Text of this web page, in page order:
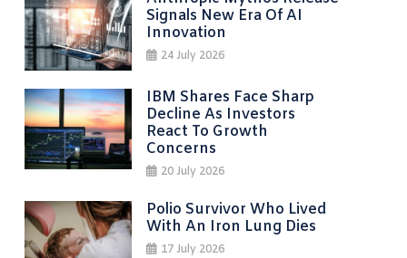
Signals New Era Of AI
Innovation
24 July 2026
IBM Shares Face Sharp
Decline As Investors
React To Growth
Concerns
20 July 2026
Polio Survivor Who Lived
With An Iron Lung Dies
17 July 2026